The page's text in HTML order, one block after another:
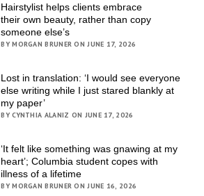
Hairstylist helps clients embrace
their own beauty, rather than copy
someone else’s
BY MORGAN BRUNER ON JUNE 17, 2026
Lost in translation: ‘I would see everyone
else writing while I just stared blankly at
my paper’
BY CYNTHIA ALANIZ ON JUNE 17, 2026
‘It felt like something was gnawing at my
heart’; Columbia student copes with
illness of a lifetime
BY MORGAN BRUNER ON JUNE 16, 2026